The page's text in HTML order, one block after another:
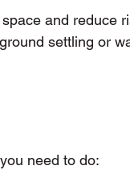
and reduce
settling or
need to do: